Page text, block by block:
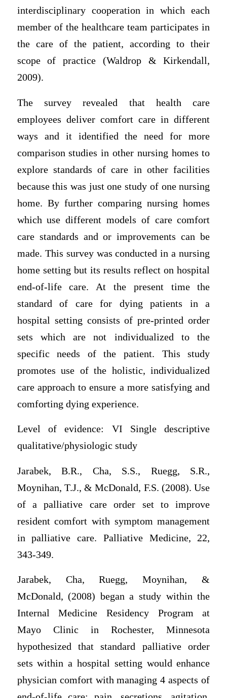
interdisciplinary cooperation in which each
member of the healthcare team participates in
the care of the patient, according to their
scope of practice (Waldrop & Kirkendall,
2009).
The survey revealed that health care
employees deliver comfort care in different
ways and it identified the need for more
comparison studies in other nursing homes to
explore standards of care in other facilities
because this was just one study of one nursing
home. By further comparing nursing homes
which use different models of care comfort
care standards and or improvements can be
made. This survey was conducted in a nursing
home setting but its results reflect on hospital
end-of-life care. At the present time the
standard of care for dying patients in a
hospital setting consists of pre-printed order
sets which are not individualized to the
specific needs of the patient. This study
promotes use of the holistic, individualized
care approach to ensure a more satisfying and
comforting dying experience.
Level of evidence: VI Single descriptive
qualitative/physiologic study
Jarabek, B.R., Cha, S.S., Ruegg, S.R.,
Moynihan, T.J., & McDonald, F.S. (2008). Use
of a palliative care order set to improve
resident comfort with symptom management
in palliative care. Palliative Medicine, 22,
343-349.
Jarabek, Cha, Ruegg, Moynihan, &
McDonald, (2008) began a study within the
Internal Medicine Residency Program at
Mayo Clinic in Rochester, Minnesota
hypothesized that standard palliative order
sets within a hospital setting would enhance
physician comfort with managing 4 aspects of